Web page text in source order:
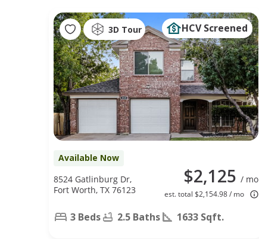
3D Tour HCV Screened
Available Now
$2,125 / mo
est. total $2,154.98 / mo
8524 Gatlinburg Dr,
Fort Worth, TX 76123
3 Beds 2.5 Baths 1633 Sqft.